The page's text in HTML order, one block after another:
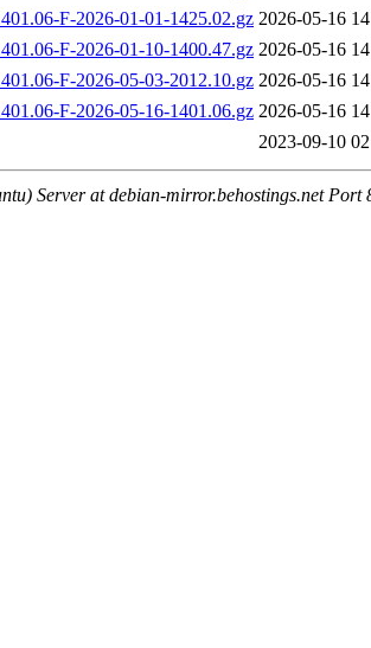
F-2026-01-01-1425.02.gz 2026-05-16
F-2026-01-10-1400.47.gz 2026-05-16
F-2026-05-03-2012.10.gz 2026-05-16
F-2026-05-16-1401.06.gz 2026-05-16
2023-09-10
Server at debian-mirror.behostings.net Port